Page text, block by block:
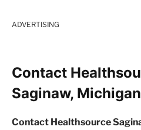
ADVERTISING
Contact
Saginaw, Michigan
Contact Healthsource